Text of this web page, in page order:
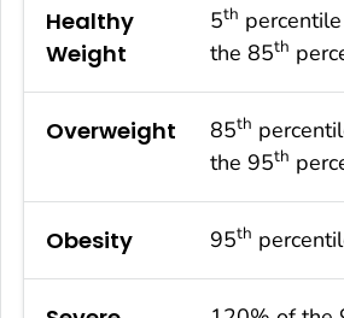
Healthy
Weight
5th
the 85th
Overweight 85th
the 95th
Obesity 95th